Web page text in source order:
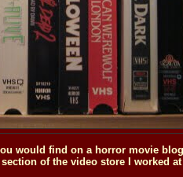
would find on a horror movie
of the video store I worked